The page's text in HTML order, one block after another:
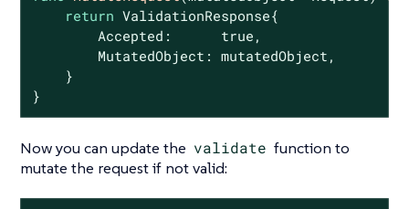
return ValidationResponse{
        Accepted:
true ,
        MutatedObject: mutatedObject,
    }
}
Now you can update the validate function to
mutate the request if not valid: